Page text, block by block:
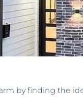
by finding the